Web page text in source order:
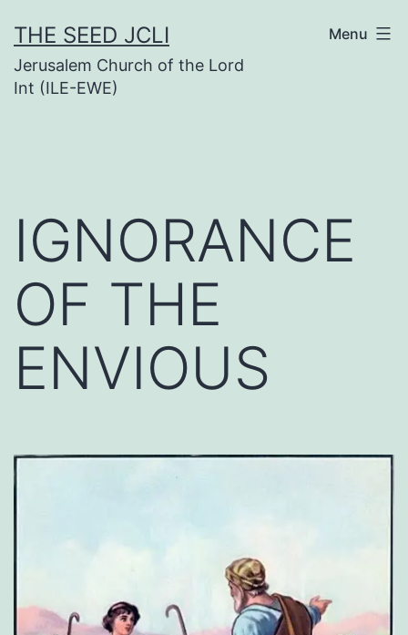
to
content
THE SEED JCLI
Jerusalem Church of the Lord
Int (ILE-EWE)
Menu
IGNORANCE
OF THE
ENVIOUS